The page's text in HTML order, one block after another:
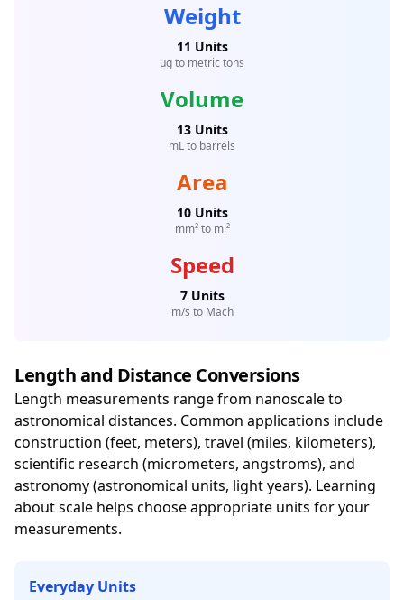
Weight
11 Units
μg to metric tons
Volume
13 Units
mL to barrels
Area
10 Units
mm² to mi²
Speed
7 Units
m/s to Mach
Length and Distance Conversions
Length measurements range from nanoscale to
astronomical distances. Common applications include
construction (feet, meters), travel (miles, kilometers),
scientific research (micrometers, angstroms), and
astronomy (astronomical units, light years). Learning
about scale helps choose appropriate units for your
measurements.
Everyday Units